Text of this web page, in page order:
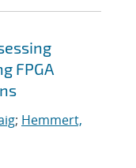
FPGA
; Hemmert,